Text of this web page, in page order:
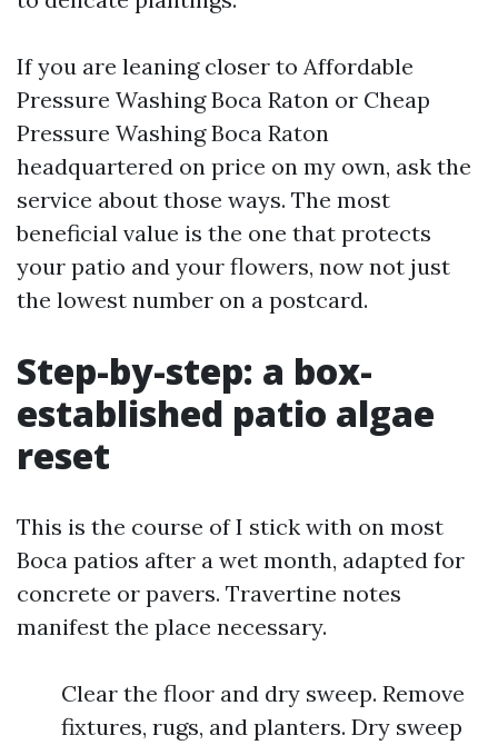
If you are leaning closer to Affordable
Pressure Washing Boca Raton or Cheap
Pressure Washing Boca Raton
headquartered on price on my own, ask the
service about those ways. The most
beneficial value is the one that protects
your patio and your flowers, now not just
the lowest number on a postcard.
Step-by-step: a box-
established patio algae
reset
This is the course of I stick with on most
Boca patios after a wet month, adapted for
concrete or pavers. Travertine notes
manifest the place necessary.
Clear the floor and dry sweep. Remove
fixtures, rugs, and planters. Dry sweep